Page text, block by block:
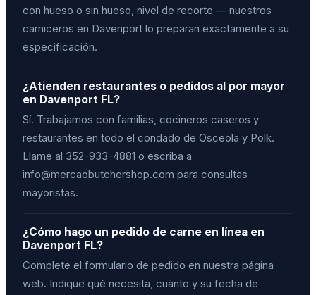
con hueso o sin hueso, nivel de recorte — nuestros
carniceros en Davenport lo preparan exactamente a su
especificación.
¿Atienden restaurantes o pedidos al por mayor
en Davenport FL?
Sí. Trabajamos con familias, cocineros caseros y
restaurantes en todo el condado de Osceola y Polk.
Llame al 352-933-4881 o escriba a
info@mercaobutchershop.com para consultas
mayoristas.
¿Cómo hago un pedido de carne en línea en
Davenport FL?
Complete el formulario de pedido en nuestra página
web. Indique qué necesita, cuánto y su fecha de